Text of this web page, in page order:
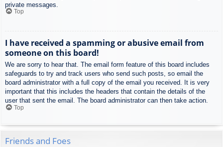
private messages.
Top
I have received a spamming or abusive email from
someone on this board!
We are sorry to hear that. The email form feature of this board includes
safeguards to try and track users who send such posts, so email the
board administrator with a full copy of the email you received. It is very
important that this includes the headers that contain the details of the
user that sent the email. The board administrator can then take action.
Top
Friends and Foes